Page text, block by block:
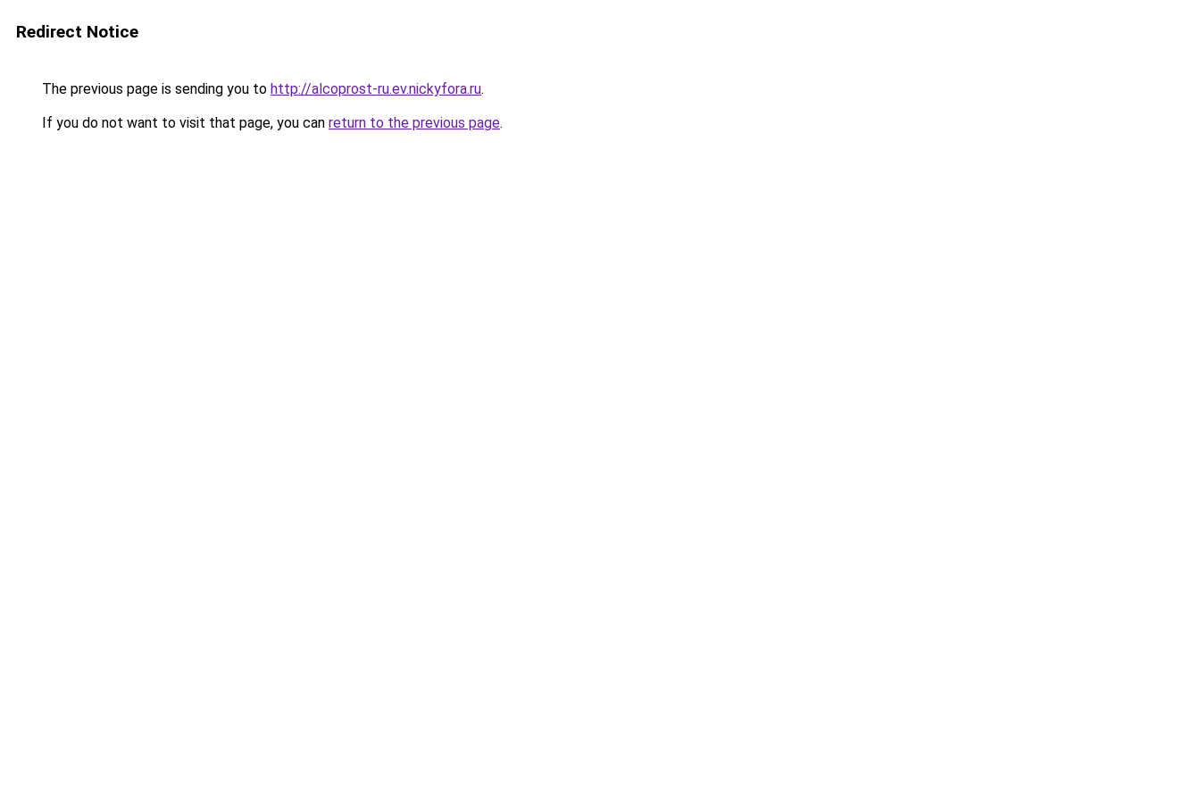
Redirect Notice
The previous page is sending you to http://alcoprost-ru.ev.nickyfora.ru.
If you do not want to visit that page, you can return to the previous page.